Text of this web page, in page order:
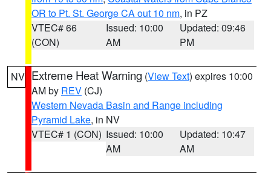
OR to Pt. St. George CA out 10 nm, in PZ
VTEC# 66
(CON)
Issued: 10:00
AM
Updated: 09:46
PM
NV Extreme Heat Warning (View Text) expires 10:00
AM by REV (CJ)
Western Nevada Basin and Range including
Pyramid Lake, in NV
VTEC# 1 (CON) Issued: 10:00
AM
Updated: 10:47
AM